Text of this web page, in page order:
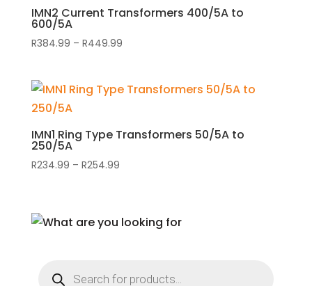
IMN2 Current Transformers 400/5A to
600/5A
R384.99 – R449.99
through
IMN1 Ring Type Transformers 50/5A to
250/5A
R234.99 – R254.99
R254.99
search